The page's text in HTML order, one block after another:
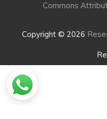
Commons
Copyright © 2026